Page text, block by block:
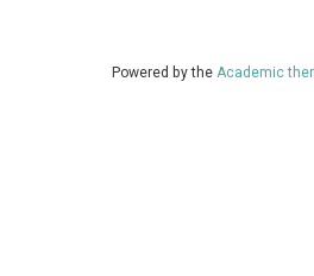
Powered by the Academic